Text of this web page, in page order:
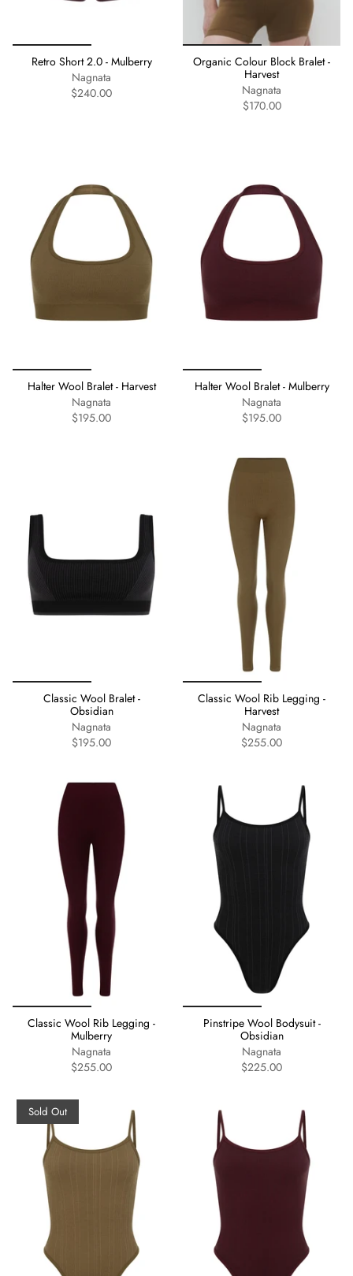
Retro Short 2.0 - Mulberry
Nagnata
$240.00
Organic Colour Block Bralet -
Harvest
Nagnata
$170.00
Halter Wool Bralet - Harvest
Nagnata
$195.00
Halter Wool Bralet - Mulberry
Nagnata
$195.00
Classic Wool Bralet -
Obsidian
Nagnata
$195.00
Classic Wool Rib Legging -
Harvest
Nagnata
$255.00
Classic Wool Rib Legging -
Mulberry
Nagnata
$255.00
Pinstripe Wool Bodysuit -
Obsidian
Nagnata
$225.00
Sold Out